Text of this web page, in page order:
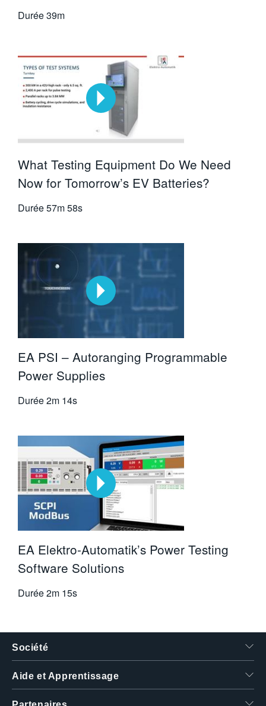
Durée39m
What Testing Equipment Do We Need
Now for Tomorrow’s EV Batteries?
Durée57m 58s
EA PSI – Autoranging Programmable
Power Supplies
Durée2m 14s
EA Elektro-Automatik’s Power Testing
Software Solutions
Durée2m 15s
Société
Aide et Apprentissage